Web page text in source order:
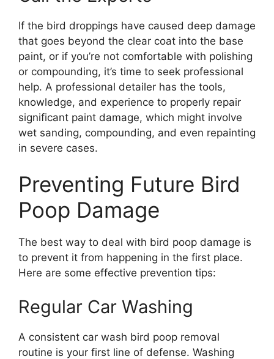
If the bird droppings have caused deep damage
that goes beyond the clear coat into the base
paint, or if you’re not comfortable with polishing
or compounding, it’s time to seek professional
help. A professional detailer has the tools,
knowledge, and experience to properly repair
significant paint damage, which might involve
wet sanding, compounding, and even repainting
in severe cases.
Preventing Future Bird
Poop Damage
The best way to deal with bird poop damage is
to prevent it from happening in the first place.
Here are some effective prevention tips:
Regular Car Washing
A consistent car wash bird poop removal
routine is your first line of defense. Washing